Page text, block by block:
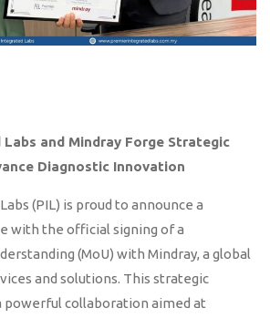
and Mindray Forge Strategic
Diagnostic Innovation
(PIL) is proud to announce a
with the official signing of a
(MoU) with Mindray, a global
and solutions. This strategic
powerful collaboration aimed at